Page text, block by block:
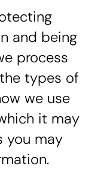
and being
process
types of
we use
it may
you may